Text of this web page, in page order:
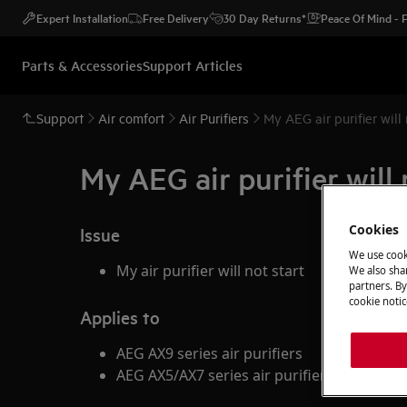
Expert Installation Free Delivery 30 Day Returns* Peace Of Mind -
Parts & AccessoriesSupport Articles
Support Air comfort Air Purifiers My AEG air purifier will
My AEG air purifier will
Issue
My air purifier will not start
Applies to
AEG AX9 series air purifiers
AEG AX5/AX7 series air purifiers
Cookies
We use
We also
partners.
cookie